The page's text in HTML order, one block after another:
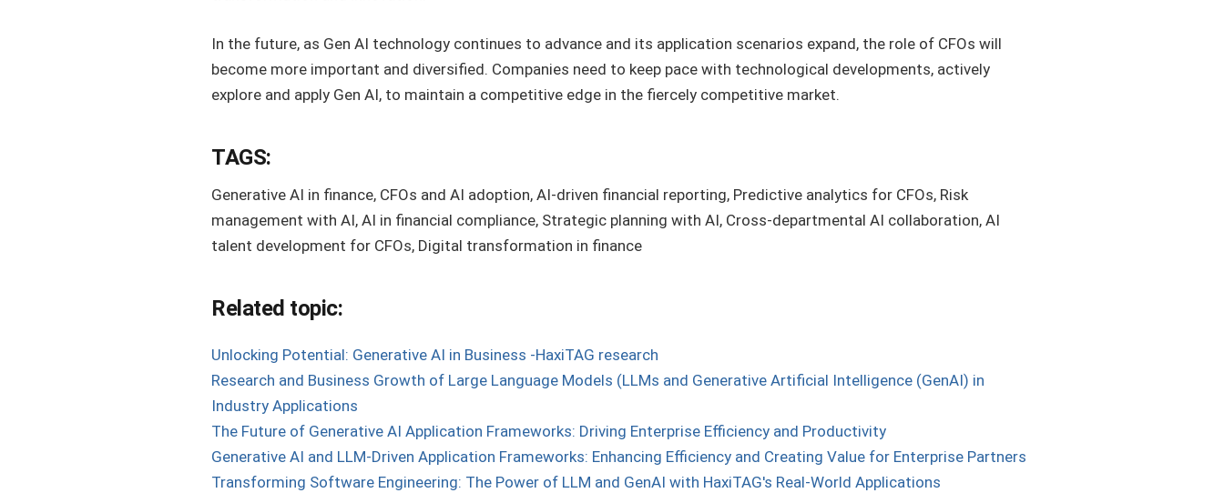
In the future, as Gen AI technology continues to advance and its application scenarios expand, the role of CFOs will
become more important and diversified. Companies need to keep pace with technological developments, actively
explore and apply Gen AI, to maintain a competitive edge in the fiercely competitive market.
TAGS:
Generative AI in finance, CFOs and AI adoption, AI-driven financial reporting, Predictive analytics for CFOs, Risk
management with AI, AI in financial compliance, Strategic planning with AI, Cross-departmental AI collaboration, AI
talent development for CFOs, Digital transformation in finance
Related topic:
Unlocking Potential: Generative AI in Business -HaxiTAG research
Research and Business Growth of Large Language Models (LLMs and Generative Artificial Intelligence (GenAI) in
Industry Applications
The Future of Generative AI Application Frameworks: Driving Enterprise Efficiency and Productivity
Generative AI and LLM-Driven Application Frameworks: Enhancing Efficiency and Creating Value for Enterprise Partners
Transforming Software Engineering: The Power of LLM and GenAI with HaxiTAG's Real-World Applications